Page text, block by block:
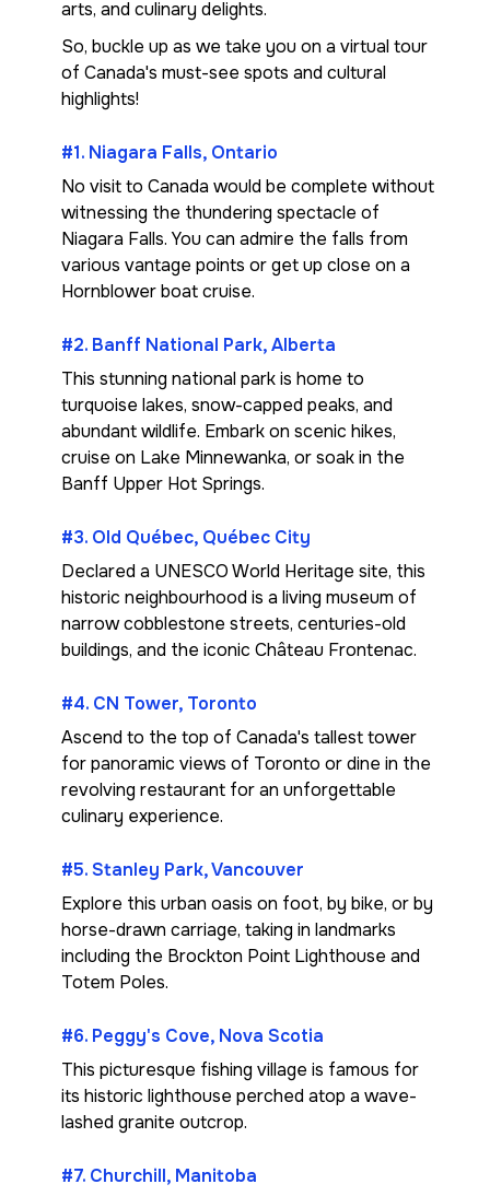
arts, and culinary delights.
So, buckle up as we take you on a virtual tour
of Canada's must-see spots and cultural
highlights!
#1. Niagara Falls, Ontario
No visit to Canada would be complete without
witnessing the thundering spectacle of
Niagara Falls. You can admire the falls from
various vantage points or get up close on a
Hornblower boat cruise.
#2. Banff National Park, Alberta
This stunning national park is home to
turquoise lakes, snow-capped peaks, and
abundant wildlife. Embark on scenic hikes,
cruise on Lake Minnewanka, or soak in the
Banff Upper Hot Springs.
#3. Old Québec, Québec City
Declared a UNESCO World Heritage site, this
historic neighbourhood is a living museum of
narrow cobblestone streets, centuries-old
buildings, and the iconic Château Frontenac.
#4. CN Tower, Toronto
Ascend to the top of Canada's tallest tower
for panoramic views of Toronto or dine in the
revolving restaurant for an unforgettable
culinary experience.
#5. Stanley Park, Vancouver
Explore this urban oasis on foot, by bike, or by
horse-drawn carriage, taking in landmarks
including the Brockton Point Lighthouse and
Totem Poles.
#6. Peggy's Cove, Nova Scotia
This picturesque fishing village is famous for
its historic lighthouse perched atop a wave-
lashed granite outcrop.
#7. Churchill, Manitoba